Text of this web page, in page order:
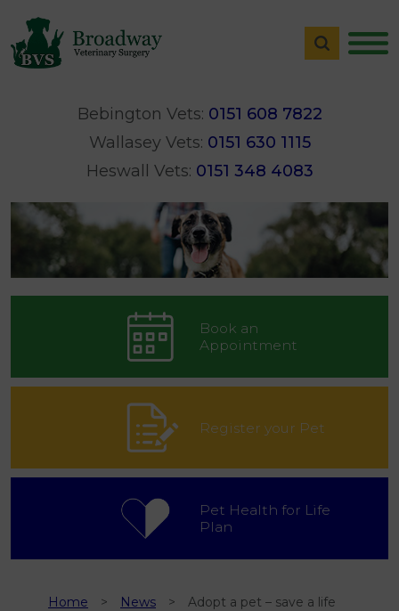
Bebington Vets: 0151 608 7822
Wallasey Vets: 0151 630 1115
Heswall Vets: 0151 348 4083
Book an
Appointment
Register your Pet
Pet Health for Life
Plan
Home News Adopt a pet – save a life